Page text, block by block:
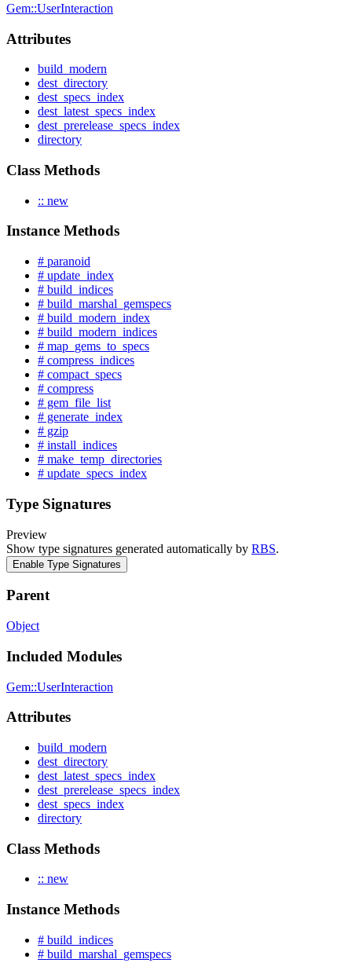
Gem::UserInteraction
Attributes
build_modern
dest_directory
dest_specs_index
dest_latest_specs_index
dest_prerelease_specs_index
directory
Class Methods
:: new
Instance Methods
# paranoid
# update_index
# build_indices
# build_marshal_gemspecs
# build_modern_index
# build_modern_indices
# map_gems_to_specs
# compress_indices
# compact_specs
# compress
# gem_file_list
# generate_index
# gzip
# install_indices
# make_temp_directories
# update_specs_index
Type Signatures
Preview
Show type signatures generated automatically by RBS.
Enable Type Signatures
Parent
Object
Included Modules
Gem::UserInteraction
Attributes
build_modern
dest_directory
dest_latest_specs_index
dest_prerelease_specs_index
dest_specs_index
directory
Class Methods
:: new
Instance Methods
# build_indices
# build_marshal_gemspecs